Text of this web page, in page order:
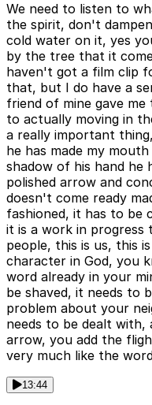
We need to listen to
the spirit, don't
cold water on it, yes
by the tree that it
haven't got a film clip
that, but I do have a
friend of mine gave
to actually moving in
a really important
he has made my
shadow of his hand he
polished arrow and
doesn't come ready
fashioned, it has to be
it is a work in progress
people, this is us, this
character in God, you
word already in your
be shaved, it needs to
problem about your
needs to be dealt
arrow, you add the
very much like the
13:44